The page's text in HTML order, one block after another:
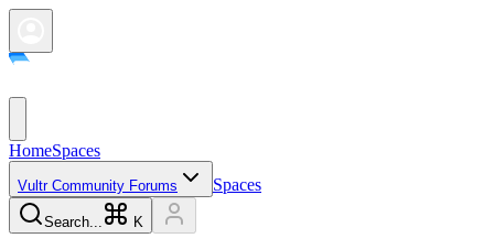
HomeSpaces
Vultr Community Forums Spaces
Search... K